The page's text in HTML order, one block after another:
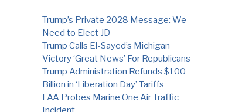
Trump’s Private 2028 Message: We
Need to Elect JD
Trump Calls El-Sayed’s Michigan
Victory ‘Great News’ For Republicans
Trump Administration Refunds $100
Billion in ‘Liberation Day’ Tariffs
FAA Probes Marine One Air Traffic